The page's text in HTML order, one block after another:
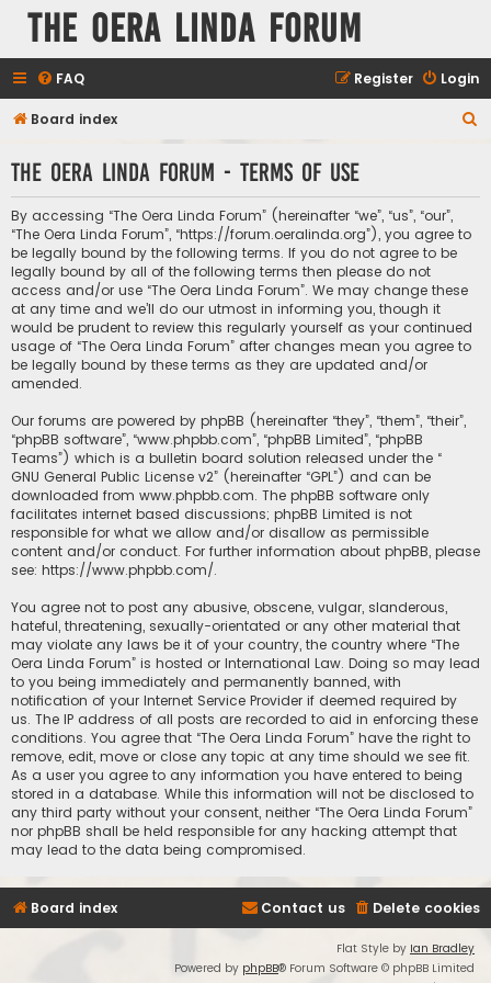
The Oera Linda Forum
FAQ Login
Register
Board index
r
The Oera Linda Forum - Terms of use
By accessing “The Oera Linda Forum” (hereinafter “we”, “us”, “our”,
“The Oera Linda Forum”, “https://forum.oeralinda.org”), you agree to
be legally bound by the following terms. If you do not agree to be
legally bound by all of the following terms then please do not
access and/or use “The Oera Linda Forum”. We may change these
at any time and we’ll do our utmost in informing you, though it
would be prudent to review this regularly yourself as your continued
usage of “The Oera Linda Forum” after changes mean you agree to
be legally bound by these terms as they are updated and/or
amended.
Our forums are powered by phpBB (hereinafter “they”, “them”, “their”,
“phpBB software”, “www.phpbb.com”, “phpBB Limited”, “phpBB
Teams”) which is a bulletin board solution released under the “
GNU General Public License v2” (hereinafter “GPL”) and can be
downloaded from www.phpbb.com. The phpBB software only
facilitates internet based discussions; phpBB Limited is not
responsible for what we allow and/or disallow as permissible
content and/or conduct. For further information about phpBB, please
see: https://www.phpbb.com/.
You agree not to post any abusive, obscene, vulgar, slanderous,
hateful, threatening, sexually-orientated or any other material that
may violate any laws be it of your country, the country where “The
Oera Linda Forum” is hosted or International Law. Doing so may lead
to you being immediately and permanently banned, with
notification of your Internet Service Provider if deemed required by
us. The IP address of all posts are recorded to aid in enforcing these
conditions. You agree that “The Oera Linda Forum” have the right to
remove, edit, move or close any topic at any time should we see fit.
As a user you agree to any information you have entered to being
stored in a database. While this information will not be disclosed to
any third party without your consent, neither “The Oera Linda Forum”
nor phpBB shall be held responsible for any hacking attempt that
may lead to the data being compromised.
Board index Delete cookies
Contact us
Flat Style by Ian Bradley
Powered by phpBB® Forum Software © phpBB Limited